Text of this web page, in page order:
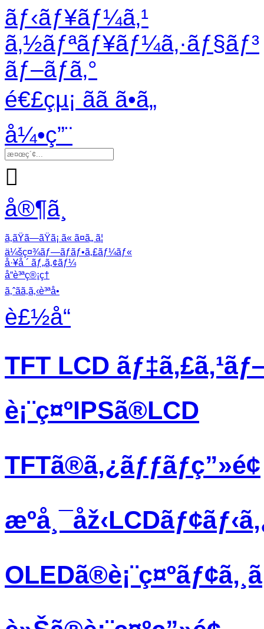
ãƒ‹ãƒ¥ãƒ¼ã‚¹
ã‚½ãƒªãƒ¥ãƒ¼ã‚·ãƒ§ãƒ³
ãƒ–ãƒ­ã‚°
é€£çµ¡ ãã ã•ã„
å¼•ç”¨

å®¶ã¸
ã‚ãŸã—ãŸã¡ ã« ã¤ã„ ã¦
ä¼šç¤¾ãƒ—ãƒ­ãƒ•ã‚£ãƒ¼ãƒ«
å·¥å ´ ãƒ„ã‚¢ãƒ¼
å“è³ªç®¡ç†
ã‚ˆãã‚ã‚‹è³ªå•
è£½å“
TFT LCD
è¡¨ç¤ºIPSã®LCD
TFTã®ã‚¿ãƒƒãƒç”»é¢